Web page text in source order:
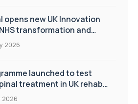
opens new UK Innovation
transformation and
care
2026
launched to test
treatment in UK rehab
2026